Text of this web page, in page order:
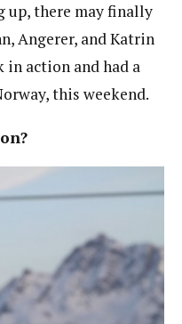
up, there may finally
Angerer, and Katrin
in action and had a
this weekend.